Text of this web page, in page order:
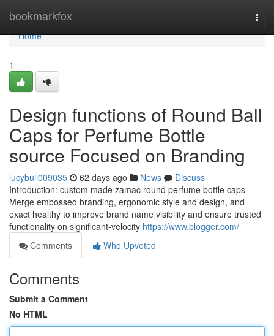
bookmarkfox
Home
Home
1
Design functions of Round Ball
Caps for Perfume Bottle
source Focused on Branding
lucybuil009035 62 days ago News
Discuss
Introduction: custom made zamac round perfume bottle caps
Merge embossed branding, ergonomic style and design, and
exact healthy to improve brand name visibility and ensure trusted
functionality on significant-velocity https://www.blogger.com/
Comments
Who Upvoted
Comments
Submit a Comment
No HTML